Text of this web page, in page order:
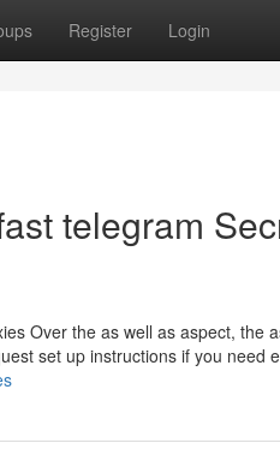
Register Login
telegram
Over the as well as aspect, the
set up instructions if you need